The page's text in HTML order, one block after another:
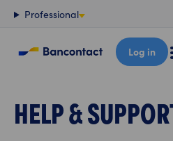
Content
Professional
Log in
HELP &